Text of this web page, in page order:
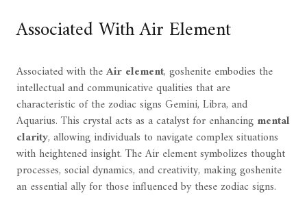
Associated With Air Element
Associated with theAir element, goshenite embodies the
intellectual and communicative qualities that are
characteristic of the zodiac signs Gemini, Libra, and
Aquarius. This crystal acts as a catalyst for enhancing mental
clarity, allowing individuals to navigate complex situations
with heightened insight. The Air element symbolizes thought
processes, social dynamics, and creativity, making goshenite
an essential ally for those influenced by these zodiac signs.